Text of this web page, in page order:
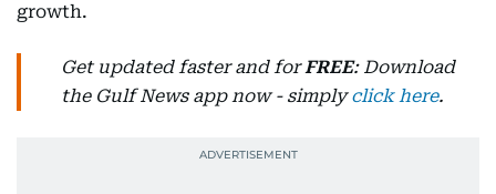
growth.
Get updated faster and forFREE: Download
the Gulf News app now - simplyclick here.